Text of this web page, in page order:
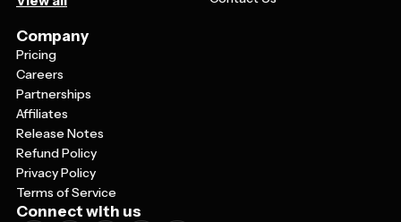
Company
Pricing
Careers
Partnerships
Affiliates
Release Notes
Refund Policy
Privacy Policy
Terms of Service
Connect with us